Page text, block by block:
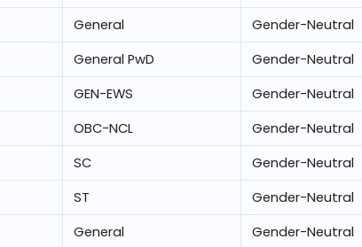
General Gender-Neutral
General PwD Gender-Neutral
GEN-EWS Gender-Neutral
OBC-NCL Gender-Neutral
SC Gender-Neutral
ST Gender-Neutral
General Gender-Neutral